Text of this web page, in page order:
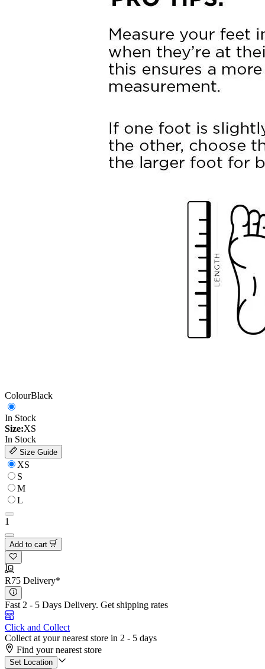
ColourBlack
In Stock
Size:XS
In Stock
Size Guide
XS
S
M
L
1
Add to cart
R75 Delivery*
Fast 2 - 5 Days Delivery. Get shipping rates
Click and Collect
Collect at your nearest store in 2 - 5 days
Find your nearest store
Set Location